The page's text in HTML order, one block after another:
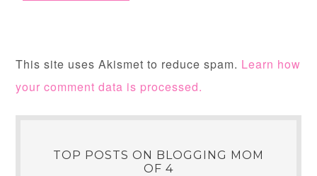
This site uses Akismet to reduce spam. Learn how
your comment data is processed.
TOP POSTS ON BLOGGING MOM
OF 4